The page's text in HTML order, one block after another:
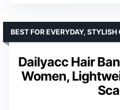
Dailyacc Hair
Women,
BEST FOR EVERYDAY,